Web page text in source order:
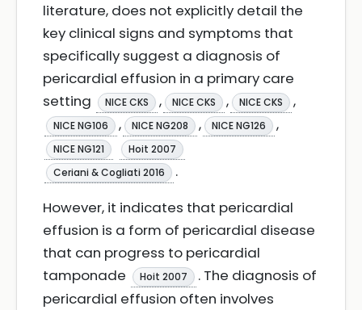
literature, does not explicitly detail the
key clinical signs and symptoms that
specifically suggest a diagnosis of
pericardial effusion in a primary care
setting
NICE CKS , NICE CKS , NICE CKS ,
NICE NG106 , NICE NG208 , NICE NG126 ,
NICE NG121
Hoit 2007
Ceriani & Cogliati 2016
.
However, it indicates that pericardial
effusion is a form of pericardial disease
that can progress to pericardial
tamponade
Hoit 2007
. The diagnosis of
pericardial effusion often involves